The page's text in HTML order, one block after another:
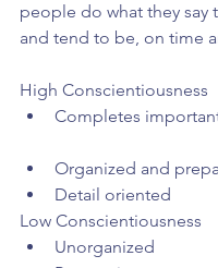
people do what they say
and tend to be, on time
High Conscientiousness
Completes
Organized and
Detail oriented
Low Conscientiousness
Unorganized